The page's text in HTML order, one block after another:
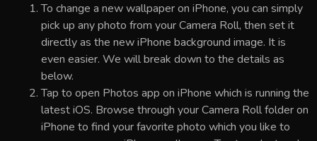
To change a new wallpaper on iPhone, you can simply
pick up any photo from your Camera Roll, then set it
directly as the new iPhone background image. It is
even easier. We will break down to the details as
below.
Tap to open Photos app on iPhone which is running the
latest iOS. Browse through your Camera Roll folder on
iPhone to find your favorite photo which you like to